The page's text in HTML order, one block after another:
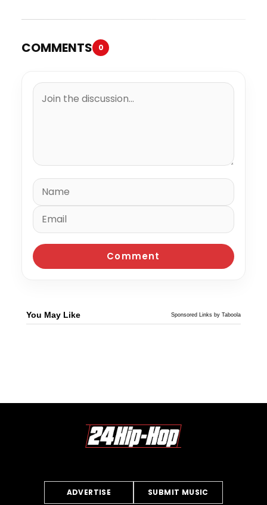
COMMENTS 0
You May Like Sponsored Links by Taboola
ADVERTISE SUBMIT MUSIC